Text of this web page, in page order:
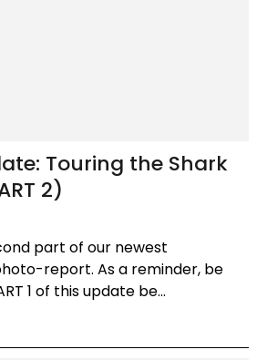
Touring the Shark
2)
part of our newest
report. As a reminder, be
1 of this update be...